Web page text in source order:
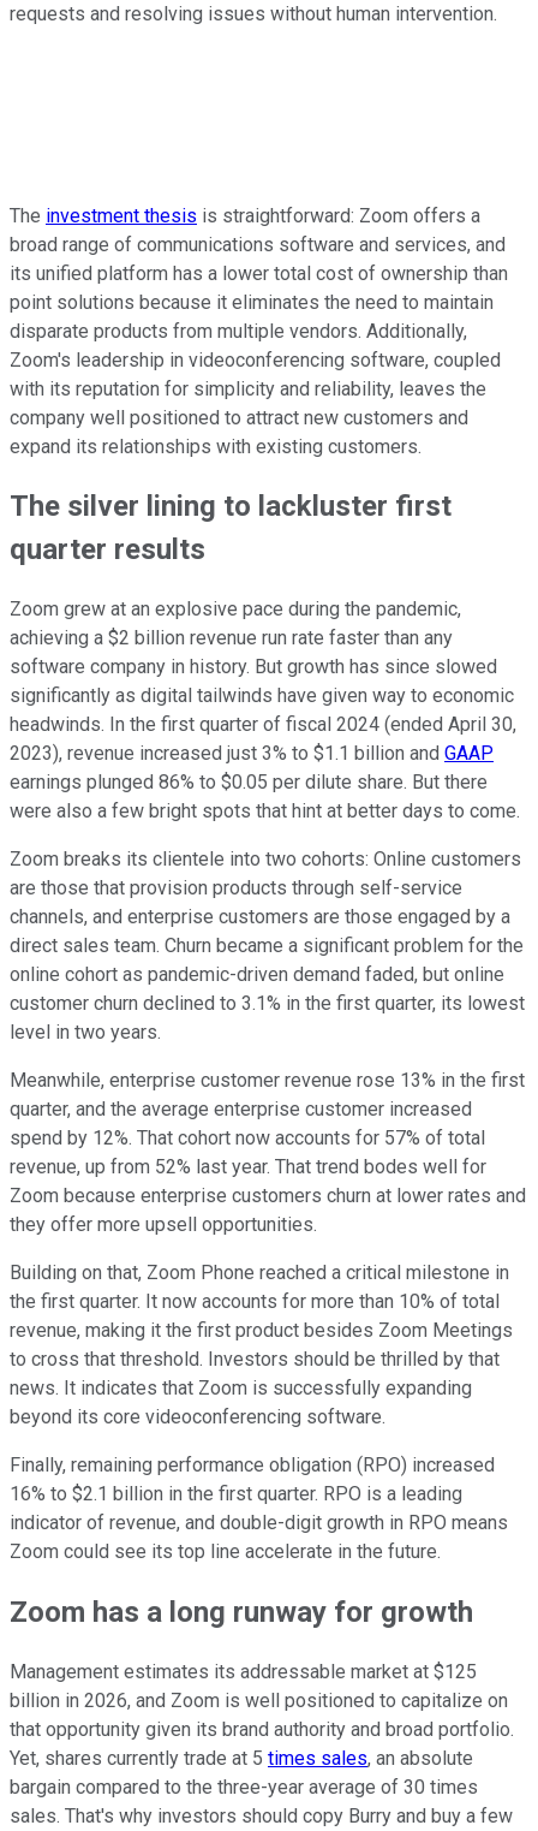
requests and resolving issues without human intervention.
The investment thesis is straightforward: Zoom offers a
broad range of communications software and services, and
its unified platform has a lower total cost of ownership than
point solutions because it eliminates the need to maintain
disparate products from multiple vendors. Additionally,
Zoom's leadership in videoconferencing software, coupled
with its reputation for simplicity and reliability, leaves the
company well positioned to attract new customers and
expand its relationships with existing customers.
The silver lining to lackluster first
quarter results
Zoom grew at an explosive pace during the pandemic,
achieving a $2 billion revenue run rate faster than any
software company in history. But growth has since slowed
significantly as digital tailwinds have given way to economic
headwinds. In the first quarter of fiscal 2024 (ended April 30,
2023), revenue increased just 3% to $1.1 billion and GAAP
earnings plunged 86% to $0.05 per dilute share. But there
were also a few bright spots that hint at better days to come.
Zoom breaks its clientele into two cohorts: Online customers
are those that provision products through self-service
channels, and enterprise customers are those engaged by a
direct sales team. Churn became a significant problem for the
online cohort as pandemic-driven demand faded, but online
customer churn declined to 3.1% in the first quarter, its lowest
level in two years.
Meanwhile, enterprise customer revenue rose 13% in the first
quarter, and the average enterprise customer increased
spend by 12%. That cohort now accounts for 57% of total
revenue, up from 52% last year. That trend bodes well for
Zoom because enterprise customers churn at lower rates and
they offer more upsell opportunities.
Building on that, Zoom Phone reached a critical milestone in
the first quarter. It now accounts for more than 10% of total
revenue, making it the first product besides Zoom Meetings
to cross that threshold. Investors should be thrilled by that
news. It indicates that Zoom is successfully expanding
beyond its core videoconferencing software.
Finally, remaining performance obligation (RPO) increased
16% to $2.1 billion in the first quarter. RPO is a leading
indicator of revenue, and double-digit growth in RPO means
Zoom could see its top line accelerate in the future.
Zoom has a long runway for growth
Management estimates its addressable market at $125
billion in 2026, and Zoom is well positioned to capitalize on
that opportunity given its brand authority and broad portfolio.
Yet, shares currently trade at 5 times sales, an absolute
bargain compared to the three-year average of 30 times
sales. That's why investors should copy Burry and buy a few